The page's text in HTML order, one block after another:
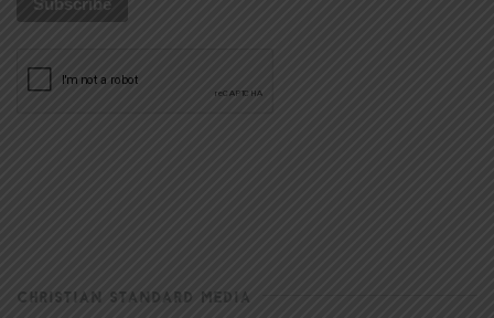
CHRISTIAN STANDARD MEDIA